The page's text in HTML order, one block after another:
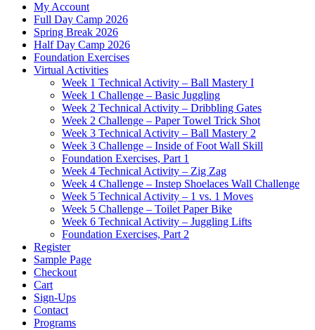
My Account
Full Day Camp 2026
Spring Break 2026
Half Day Camp 2026
Foundation Exercises
Virtual Activities
Week 1 Technical Activity – Ball Mastery I
Week 1 Challenge – Basic Juggling
Week 2 Technical Activity – Dribbling Gates
Week 2 Challenge – Paper Towel Trick Shot
Week 3 Technical Activity – Ball Mastery 2
Week 3 Challenge – Inside of Foot Wall Skill
Foundation Exercises, Part 1
Week 4 Technical Activity – Zig Zag
Week 4 Challenge – Instep Shoelaces Wall Challenge
Week 5 Technical Activity – 1 vs. 1 Moves
Week 5 Challenge – Toilet Paper Bike
Week 6 Technical Activity – Juggling Lifts
Foundation Exercises, Part 2
Register
Sample Page
Checkout
Cart
Sign-Ups
Contact
Programs